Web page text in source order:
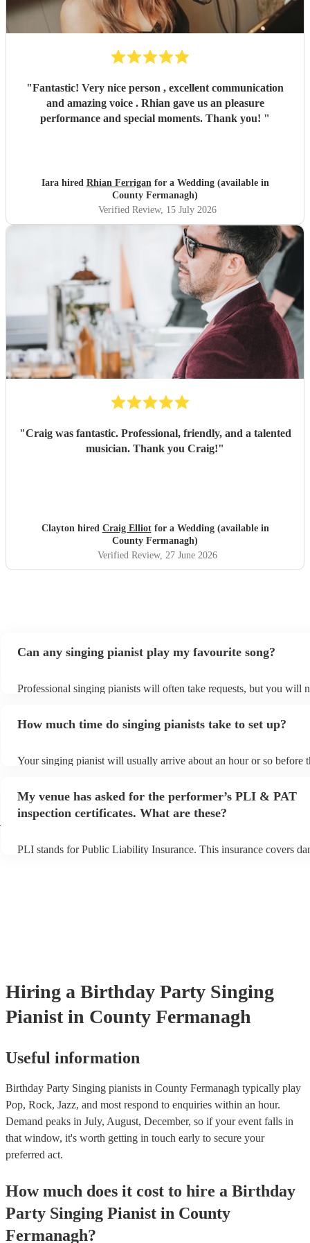
"Fantastic! Very nice person , excellent communication
and amazing voice . Rhian gave us an pleasure
performance and special moments. Thank you! "
Iara hired Rhian Ferriganfor a Wedding (available in
County Fermanagh)
Verified Review, 15 July 2026
"Craig was fantastic. Professional, friendly, and a talented
musician. Thank you Craig!"
Clayton hired Craig Elliotfor a Wedding (available in
County Fermanagh)
Verified Review, 27 June 2026
Can any singing pianist play my favourite song?
Professional singing pianists will often take requests, but you will
can view the singing pianist's song list on their Encore profile.
How much time do singing pianists take to set up?
Your singing pianist will usually arrive about an hour or so before
prior to their arrival.
My venue has asked for the performer’s PLI & PAT
inspection certificates. What are these?
PLI stands for Public Liability Insurance. This insurance covers
Hiring a Birthday Party Singing
Pianist in County Fermanagh
Useful information
Birthday Party Singing pianists in County Fermanagh typically play
Pop, Rock, Jazz, and most respond to enquiries within an hour.
Demand peaks in July, August, December, so if your event falls in
that window, it's worth getting in touch early to secure your
preferred act.
How much does it cost to hire a Birthday
Party Singing Pianist in County
Fermanagh?